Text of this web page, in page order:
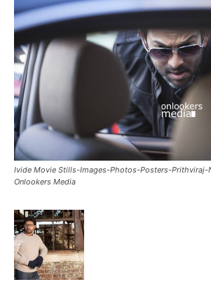
Ivide Movie Stills-Images-Photos-Posters-Prithviraj-
Onlookers Media